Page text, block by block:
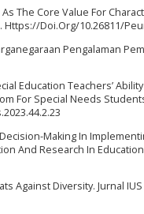
The Core Value For
Https://Doi.Org/10.26811/
Pengalaman
Education Teachers’
For Special Needs
Making In
And Research In
Against Diversity. Jurnal